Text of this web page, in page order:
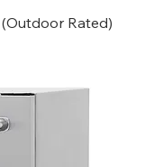
Rated)